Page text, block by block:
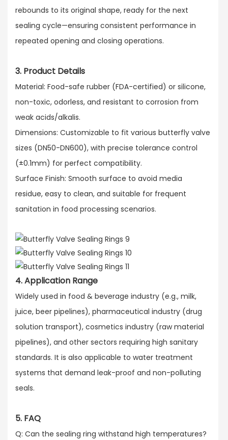
rebounds to its original shape, ready for the next
sealing cycle—ensuring consistent performance in
repeated opening and closing operations.
3. Product Details
Material: Food-safe rubber (FDA-certified) or silicone,
non-toxic, odorless, and resistant to corrosion from
weak acids/alkalis.​
Dimensions: Customizable to fit various butterfly valve
sizes (DN50-DN600), with precise tolerance control
(±0.1mm) for perfect compatibility.​
Surface Finish: Smooth surface to avoid media
residue, easy to clean, and suitable for frequent
sanitation in food processing scenarios.
4. Application Range
Widely used in food & beverage industry (e.g., milk,
juice, beer pipelines), pharmaceutical industry (drug
solution transport), cosmetics industry (raw material
pipelines), and other sectors requiring high sanitary
standards. It is also applicable to water treatment
systems that demand leak-proof and non-polluting
seals.
5. FAQ
Q: Can the sealing ring withstand high temperatures?​